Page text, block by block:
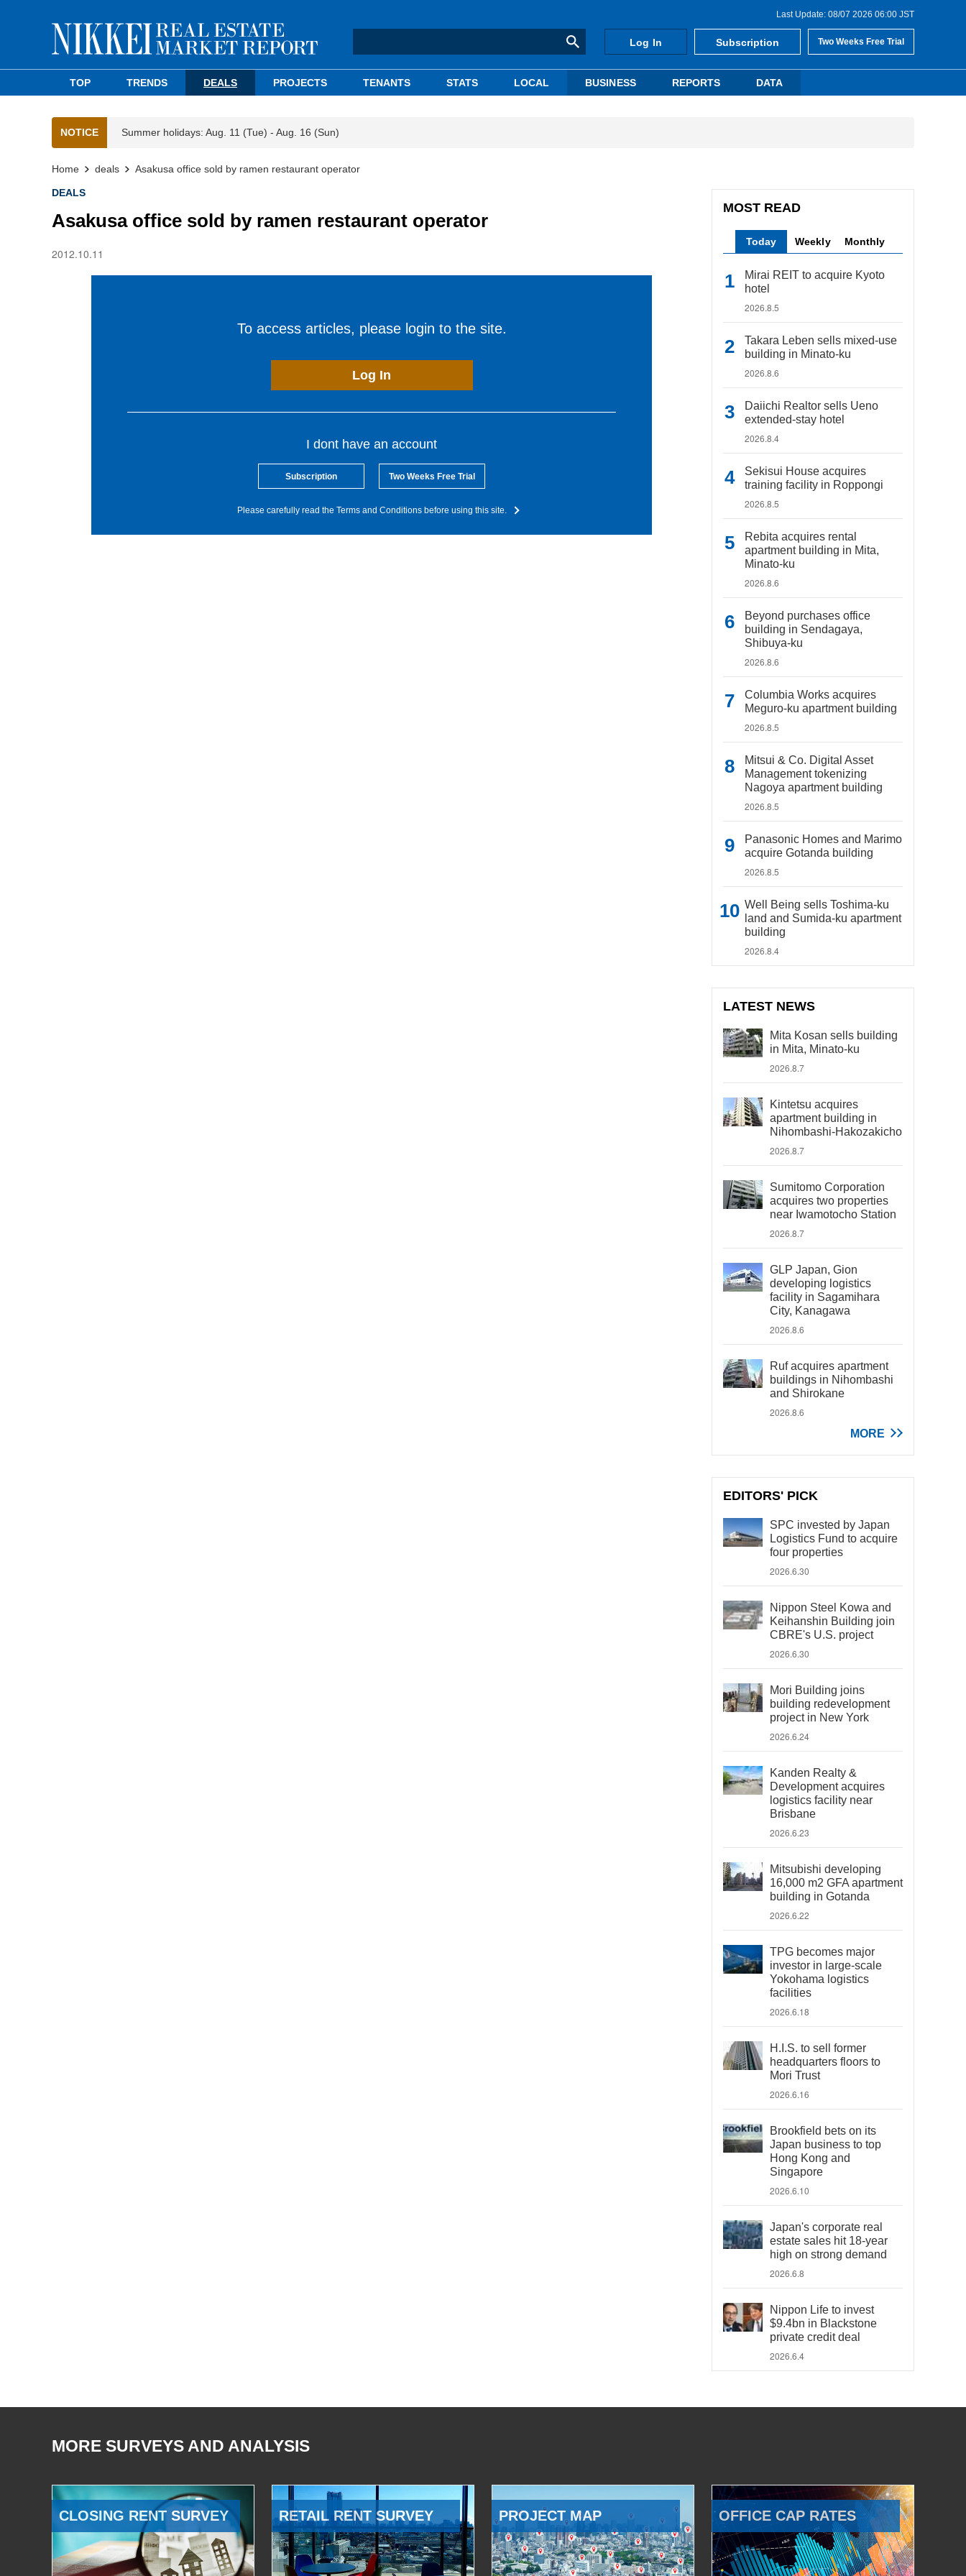
Last Update: 08/07 2026 06:00 JST
Log In Subscription Two Weeks Free Trial
TOP TRENDS DEALS PROJECTS TENANTS STATS LOCAL BUSINESS REPORTS DATA
NOTICE Summer holidays: Aug. 11 (Tue) - Aug. 16 (Sun)
Home deals Asakusa office sold by ramen restaurant operator
DEALS
Asakusa office sold by ramen restaurant operator
2012.10.11
To access articles, please login to the site.
Log In
I dont have an account
Subscription Two Weeks Free Trial
Please carefully read the Terms and Conditions before using this site.
MOST READ
Today Weekly Monthly
Mirai REIT to acquire Kyoto
hotel
2026.8.5
Takara Leben sells mixed-use
building in Minato-ku
2026.8.6
Daiichi Realtor sells Ueno
extended-stay hotel
2026.8.4
Sekisui House acquires
training facility in Roppongi
2026.8.5
Rebita acquires rental
apartment building in Mita,
Minato-ku
2026.8.6
Beyond purchases office
building in Sendagaya,
Shibuya-ku
2026.8.6
Columbia Works acquires
Meguro-ku apartment building
2026.8.5
Mitsui & Co. Digital Asset
Management tokenizing
Nagoya apartment building
2026.8.5
Panasonic Homes and Marimo
acquire Gotanda building
2026.8.5
Well Being sells Toshima-ku
land and Sumida-ku apartment
building
2026.8.4
LATEST NEWS
Mita Kosan sells building
in Mita, Minato-ku
2026.8.7
Kintetsu acquires
apartment building in
Nihombashi-Hakozakicho
2026.8.7
Sumitomo Corporation
acquires two properties
near Iwamotocho Station
2026.8.7
GLP Japan, Gion
developing logistics
facility in Sagamihara
City, Kanagawa
2026.8.6
Ruf acquires apartment
buildings in Nihombashi
and Shirokane
2026.8.6
MORE
EDITORS' PICK
SPC invested by Japan
Logistics Fund to acquire
four properties
2026.6.30
Nippon Steel Kowa and
Keihanshin Building join
CBRE's U.S. project
2026.6.30
Mori Building joins
building redevelopment
project in New York
2026.6.24
Kanden Realty &
Development acquires
logistics facility near
Brisbane
2026.6.23
Mitsubishi developing
16,000 m2 GFA apartment
building in Gotanda
2026.6.22
TPG becomes major
investor in large-scale
Yokohama logistics
facilities
2026.6.18
H.I.S. to sell former
headquarters floors to
Mori Trust
2026.6.16
Brookfield bets on its
Japan business to top
Hong Kong and
Singapore
2026.6.10
Japan's corporate real
estate sales hit 18-year
high on strong demand
2026.6.8
Nippon Life to invest
$9.4bn in Blackstone
private credit deal
2026.6.4
MORE SURVEYS AND ANALYSIS
CLOSING RENT SURVEY RETAIL RENT SURVEY PROJECT MAP OFFICE CAP RATES